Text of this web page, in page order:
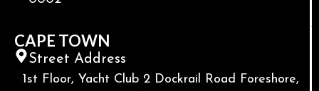
CAPE TOWN
Street Address
1st Floor, Yacht Club 2 Dockrail Road Foreshore,